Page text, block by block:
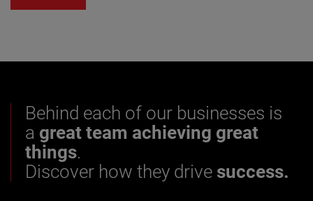
Behind each of our businesses is
a great team achieving great
things.
Discover how they drive success.